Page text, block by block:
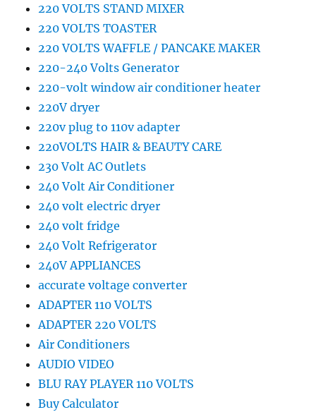
220 VOLTS STAND MIXER
220 VOLTS TOASTER
220 VOLTS WAFFLE / PANCAKE MAKER
220-240 Volts Generator
220-volt window air conditioner heater
220V dryer
220v plug to 110v adapter
220VOLTS HAIR & BEAUTY CARE
230 Volt AC Outlets
240 Volt Air Conditioner
240 volt electric dryer
240 volt fridge
240 Volt Refrigerator
240V APPLIANCES
accurate voltage converter
ADAPTER 110 VOLTS
ADAPTER 220 VOLTS
Air Conditioners
AUDIO VIDEO
BLU RAY PLAYER 110 VOLTS
Buy Calculator